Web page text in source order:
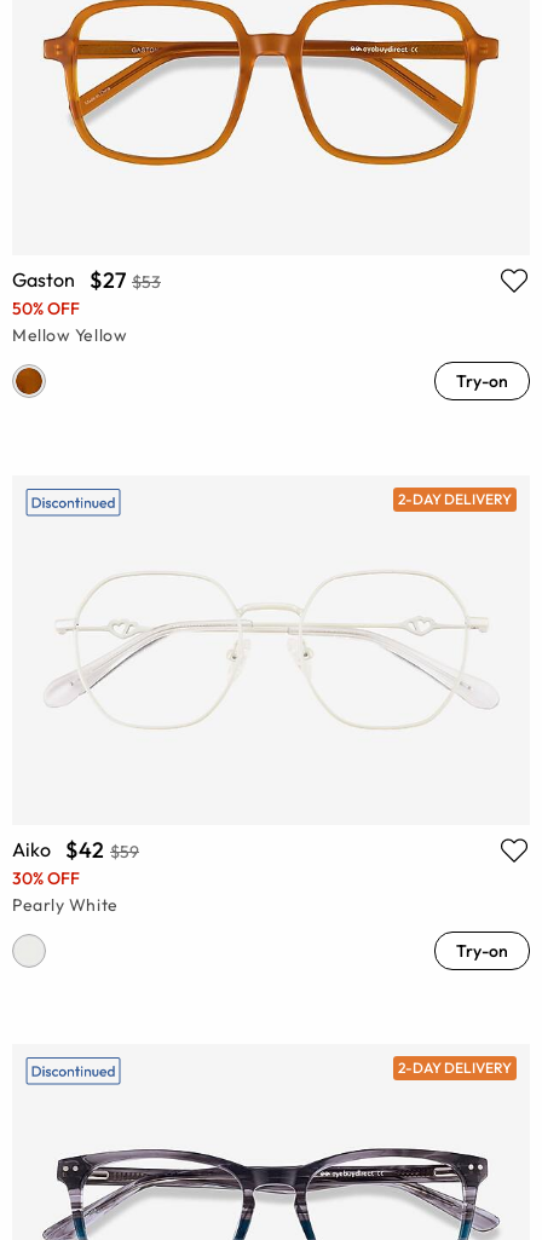
Gaston $27 $53
50% OFF
Mellow Yellow
Try-on
2-DAY DELIVERY
Aiko $42 $59
30% OFF
Pearly White
Try-on
2-DAY DELIVERY